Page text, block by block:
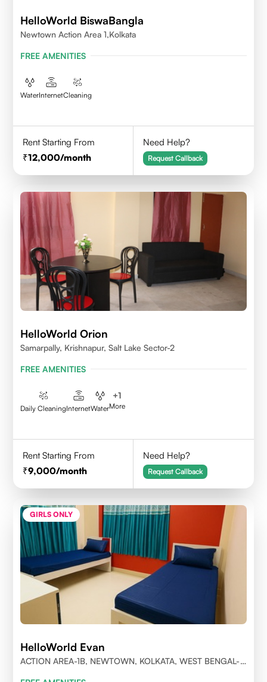
HelloWorld BiswaBangla
Newtown Action Area 1,kolkata
FREE AMENITIES
WaterInternetCleaning
Rent Starting From
12,000/month
Need Help?
Request Callback
HelloWorld Orion
Samarpally, Krishnapur, Salt Lake Sector-2
FREE AMENITIES
Daily CleaningInternetWater
+1
More
Rent Starting From
9,000/month
Need Help?
Request Callback
GIRLS ONLY
HelloWorld Evan
ACTION AREA-1B, NEWTOWN, KOLKATA, WEST BENGAL-